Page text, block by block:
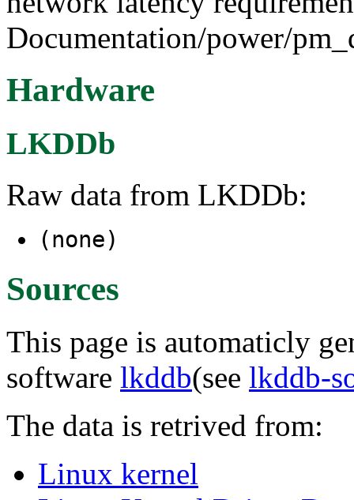
Documentation/power/
Hardware
LKDDb
Raw data from LKDDb:
(none)
Sources
This page is automaticly
software lkddb(see lkddb-
The data is retrived from:
Linux kernel